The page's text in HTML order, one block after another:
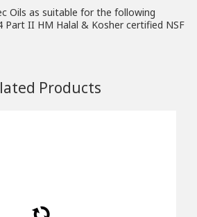
Oils as suitable for the following
Part II HM Halal & Kosher certified NSF
Products